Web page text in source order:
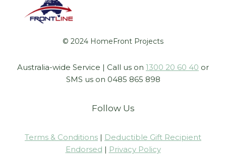
© 2024 HomeFront Projects
Australia-wide Service | Call us on 1300 20 60 40 or
SMS us on 0485 865 898
Follow Us
Terms & Conditions | Deductible Gift Recipient
Endorsed | Privacy Policy